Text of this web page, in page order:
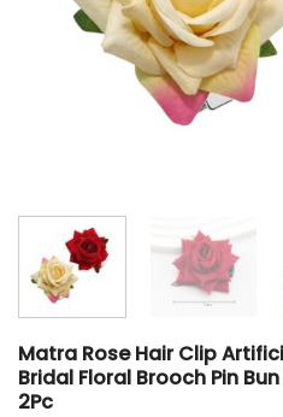
Matra Rose Hair Clip
Bridal Floral Brooch Pin
2Pc